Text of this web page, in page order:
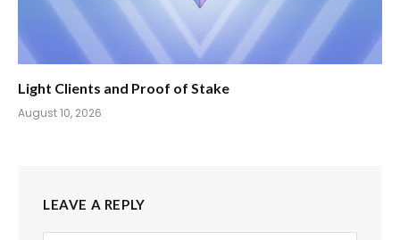
Light Clients and Proof of Stake
August 10, 2026
LEAVE A REPLY